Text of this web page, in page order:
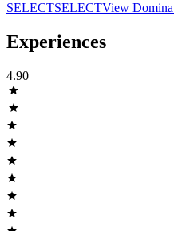
SELECTSELECTView
Experiences
4.90